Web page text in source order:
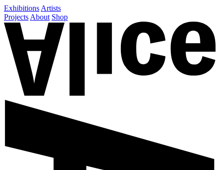
Exhibitions Artists
Projects About Shop